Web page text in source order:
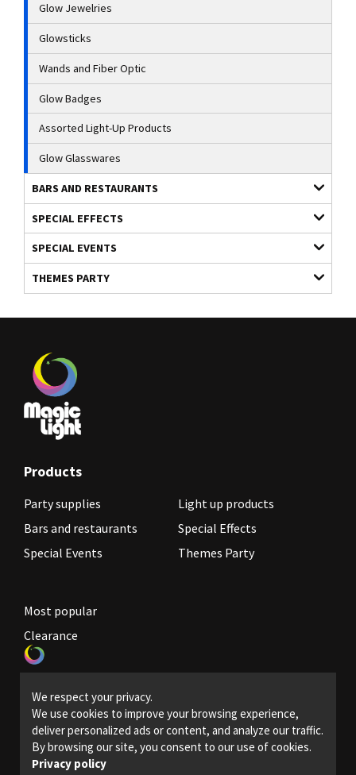
We respect your privacy.
We use cookies to improve your browsing experience,
deliver personalized ads or content, and analyze our traffic.
By browsing our site, you consent to our use of cookies.
Privacy policy
Glow Jewelries
Glowsticks
Wands and Fiber Optic
Glow Badges
Assorted Light-Up Products
Glow Glasswares
BARS AND RESTAURANTS
SPECIAL EFFECTS
SPECIAL EVENTS
THEMES PARTY
Products
Party supplies
Light up products
Bars and restaurants
Special Effects
Special Events
Themes Party
Most popular
Clearance
Legal Policies
Contact us